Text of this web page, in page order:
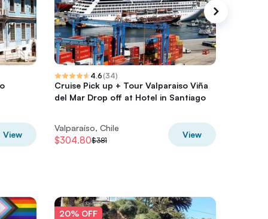
View
4.6(34)
Cruise Pick up + Tour Valparaiso Viña
del Mar Drop off at Hotel in Santiago
Valparaíso, Chile
$304.80$381
View
20% OFF